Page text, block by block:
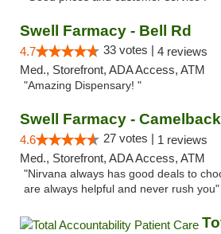
Swell Farmacy - Bell Rd
4.7 33 votes | 4 reviews
Med., Storefront, ADA Access, ATM
"Amazing Dispensary! "
Swell Farmacy - Camelback
4.6 27 votes | 1 reviews
Med., Storefront, ADA Access, ATM
"Nirvana always has good deals to
are always helpful and never rush you"